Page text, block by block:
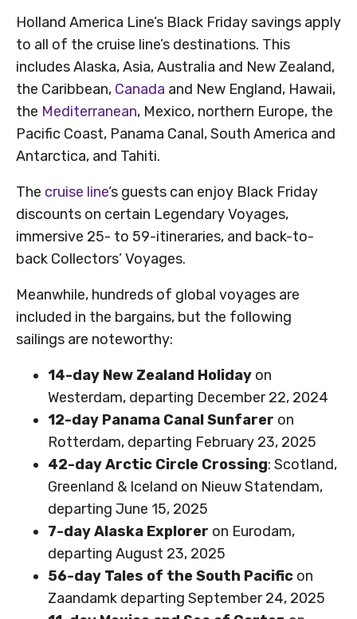
Holland America Line’s Black Friday savings apply
to all of the cruise line’s destinations. This
includes Alaska, Asia, Australia and New Zealand,
the Caribbean, Canada and New England, Hawaii,
the Mediterranean, Mexico, northern Europe, the
Pacific Coast, Panama Canal, South America and
Antarctica, and Tahiti.
The cruise line‘s guests can enjoy Black Friday
discounts on certain Legendary Voyages,
immersive 25- to 59-itineraries, and back-to-
back Collectors’ Voyages.
Meanwhile, hundreds of global voyages are
included in the bargains, but the following
sailings are noteworthy:
14-day New Zealand Holiday on
Westerdam, departing December 22, 2024
12-day Panama Canal Sunfarer on
Rotterdam, departing February 23, 2025
42-day Arctic Circle Crossing: Scotland,
Greenland & Iceland on Nieuw Statendam,
departing June 15, 2025
7-day Alaska Explorer on Eurodam,
departing August 23, 2025
56-day Tales of the South Pacific on
Zaandamk departing September 24, 2025